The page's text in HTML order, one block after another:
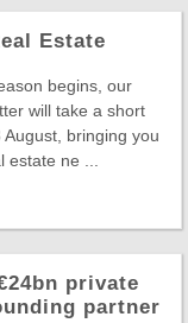
Estate
begins, our
will take a short
bringing you
ne ...
private
partner